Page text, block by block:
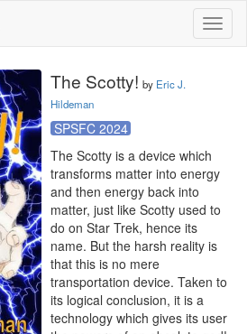
The Scotty! by Eric J.
Hildeman
SPSFC 2024
The Scotty is a device which
transforms matter into energy
and then energy back into
matter, just like Scotty used to
do on Star Trek, hence its
name. But the harsh reality is
that this is no mere
transportation device. Taken to
its logical conclusion, it is a
technology which gives its user